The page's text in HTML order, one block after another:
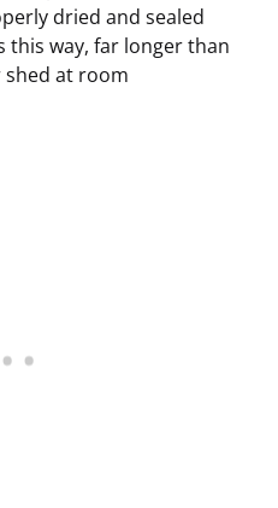
dried and sealed
this way, far longer than
at room